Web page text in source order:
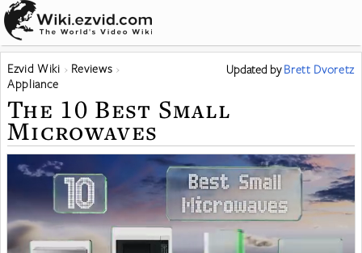
Ezvid Wiki
Reviews
Appliance
Updated byBrett Dvoretz
The 10 Best Small
Microwaves